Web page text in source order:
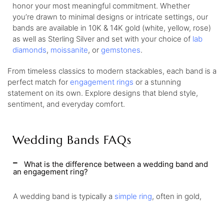
honor your most meaningful commitment. Whether
you’re drawn to minimal designs or intricate settings, our
bands are available in 10K & 14K gold (white, yellow, rose)
as well as Sterling Silver and set with your choice of lab
diamonds, moissanite, or gemstones.
From timeless classics to modern stackables, each band is a
perfect match for engagement rings or a stunning
statement on its own. Explore designs that blend style,
sentiment, and everyday comfort.
Wedding Bands FAQs
What is the difference between a wedding band and
an engagement ring?
A wedding band is typically a simple ring, often in gold,